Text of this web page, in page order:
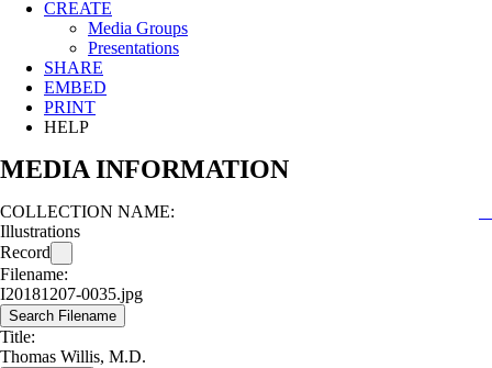
CREATE
Media Groups
Presentations
SHARE
EMBED
PRINT
HELP
MEDIA INFORMATION
COLLECTION NAME:
Illustrations
Record
Filename:
I20181207-0035.jpg
Search Filename
Title:
Thomas Willis, M.D.